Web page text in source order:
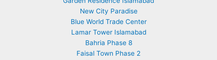
New City Paradise
Blue World Trade Center
Lamar Tower Islamabad
Bahria Phase 8
Faisal Town Phase 2